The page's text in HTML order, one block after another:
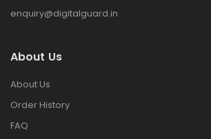
enquiry@digitalguard.in
About Us
About Us
Order History
FAQ